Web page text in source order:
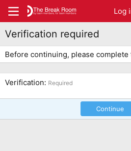
Log
Verification required
Before continuing, please
Verification Required
Continue